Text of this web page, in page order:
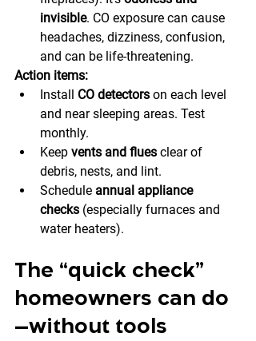
invisible. CO exposure can cause
headaches, dizziness, confusion,
and can be life-threatening.
Action items:
Install CO detectors on each level
and near sleeping areas. Test
monthly.
Keep vents and flues clear of
debris, nests, and lint.
Schedule annual appliance
checks (especially furnaces and
water heaters).
The “quick check”
homeowners can do
—without tools